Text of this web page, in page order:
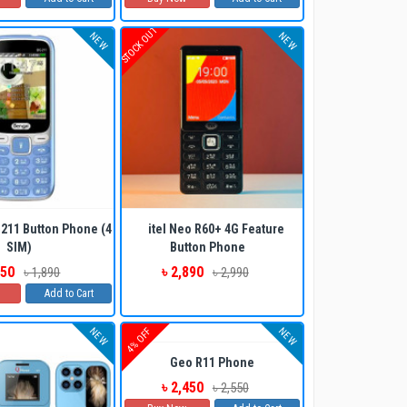
NEW
Button Phone (4
SIM)
৳ 1,890
Add to Cart
STOCK OUT NEW
BUY NOW
ADD TO CART
itel Neo R60+ 4G Feature
Button Phone
৳ 2,890 ৳ 2,990
NEW 4% OFF NEW
BUY NOW
ADD TO CART
Geo R11 Phone
৳ 2,450 ৳ 2,550